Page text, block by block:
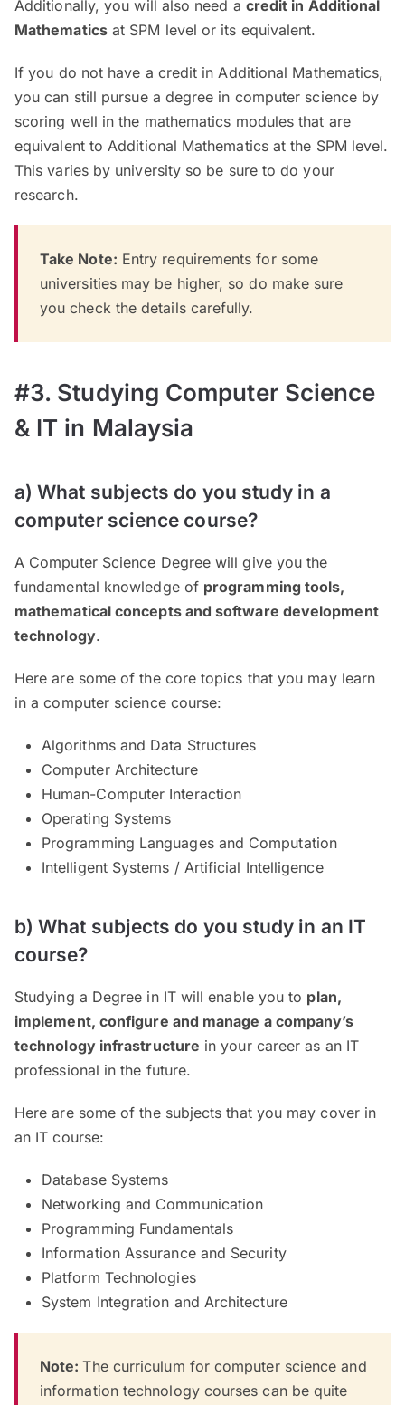
Additionally, you will also need a credit in Additional
Mathematicsat SPM level or its equivalent.
If you do not have a credit in Additional Mathematics,
you can still pursue a degree in computer science by
scoring well in the mathematics modules that are
equivalent to Additional Mathematics at the SPM level.
This varies by university so be sure to do your
research.
Take Note: Entry requirements for some
universities may be higher, so do make sure
you check the details carefully.
#3. Studying Computer Science
& IT in Malaysia
a) What subjects do you study in a
computer science course?
A Computer Science Degree will give you the
fundamental knowledge of programming tools,
mathematical concepts and software development
technology.
Here are some of the core topics that you may learn
in a computer science course:
Algorithms and Data Structures
Computer Architecture
Human-Computer Interaction
Operating Systems
Programming Languages and Computation
Intelligent Systems / Artificial Intelligence
b) What subjects do you study in an IT
course?
Studying a Degree in IT will enable you to plan,
implement, configure and manage a company’s
technology infrastructure in your career as an IT
professional in the future.
Here are some of the subjects that you may cover in
an IT course:
Database Systems
Networking and Communication
Programming Fundamentals
Information Assurance and Security
Platform Technologies
System Integration and Architecture
Note:The curriculum for computer science and
information technology courses can be quite